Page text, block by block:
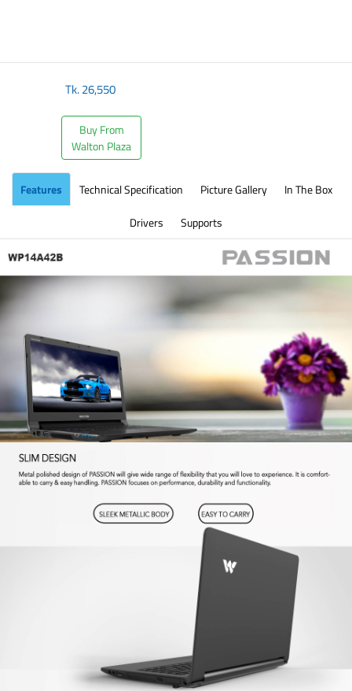
Tk.26,550
Buy From
Walton Plaza
Features Technical Specification Picture Gallery
In The Box
Drivers
Supports